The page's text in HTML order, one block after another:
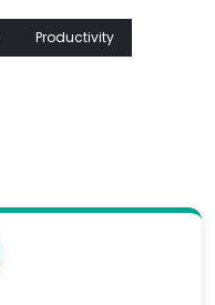
Productivity